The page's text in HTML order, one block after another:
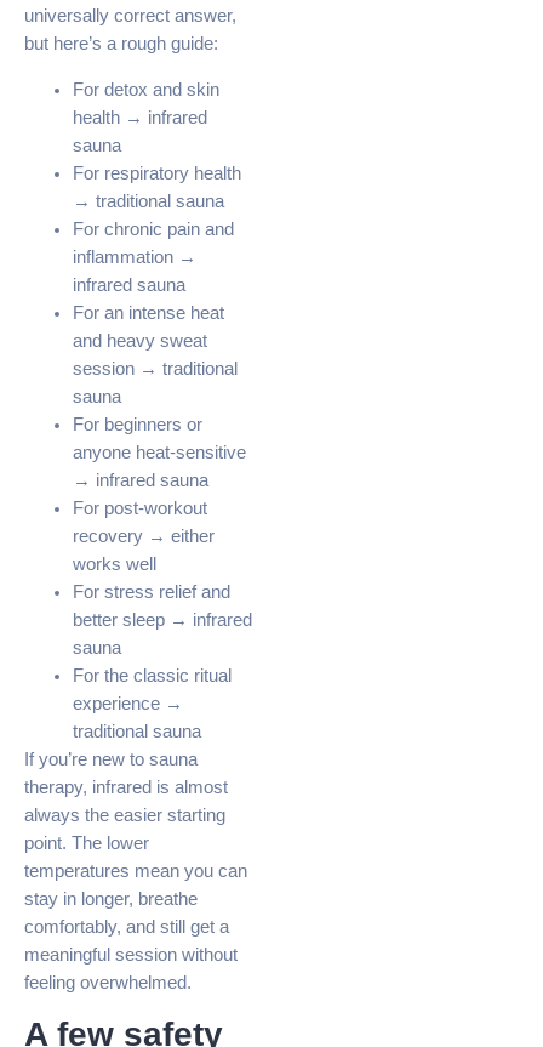
universally correct answer,
but here’s a rough guide:
For detox and skin
health → infrared
sauna
For respiratory health
→ traditional sauna
For chronic pain and
inflammation →
infrared sauna
For an intense heat
and heavy sweat
session → traditional
sauna
For beginners or
anyone heat-sensitive
→ infrared sauna
For post-workout
recovery → either
works well
For stress relief and
better sleep → infrared
sauna
For the classic ritual
experience →
traditional sauna
If you’re new to sauna
therapy, infrared is almost
always the easier starting
point. The lower
temperatures mean you can
stay in longer, breathe
comfortably, and still get a
meaningful session without
feeling overwhelmed.
A few safety